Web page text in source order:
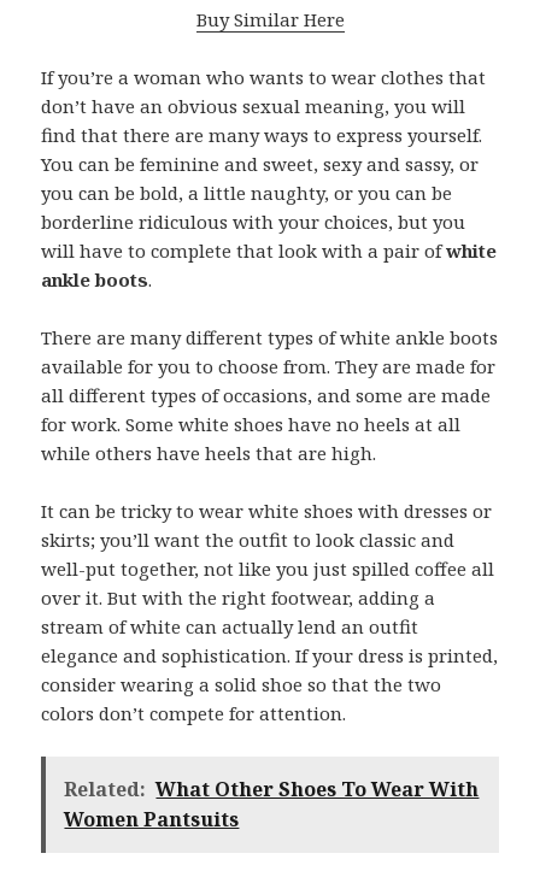
Buy Similar Here
If you’re a woman who wants to wear clothes that
don’t have an obvious sexual meaning, you will
find that there are many ways to express yourself.
You can be feminine and sweet, sexy and sassy, or
you can be bold, a little naughty, or you can be
borderline ridiculous with your choices, but you
will have to complete that look with a pair ofwhite
ankle boots.
There are many different types of white ankle boots
available for you to choose from. They are made for
all different types of occasions, and some are made
for work. Some white shoes have no heels at all
while others have heels that are high.
It can be tricky to wear white shoes with dresses or
skirts; you’ll want the outfit to look classic and
well-put together, not like you just spilled coffee all
over it. But with the right footwear, adding a
stream of white can actually lend an outfit
elegance and sophistication. If your dress is printed,
consider wearing a solid shoe so that the two
colors don’t compete for attention.
Related: What Other Shoes To Wear With
Women Pantsuits